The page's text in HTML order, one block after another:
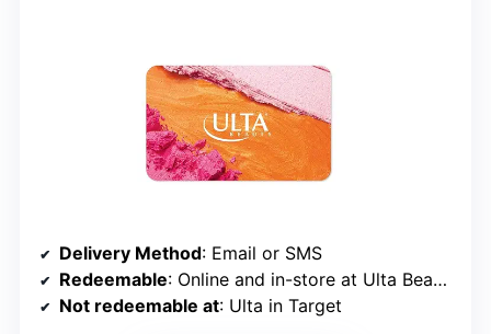
Delivery Method: Email or SMS
Redeemable: Online and in-store at Ulta Beauty
Not redeemable at: Ulta in Target